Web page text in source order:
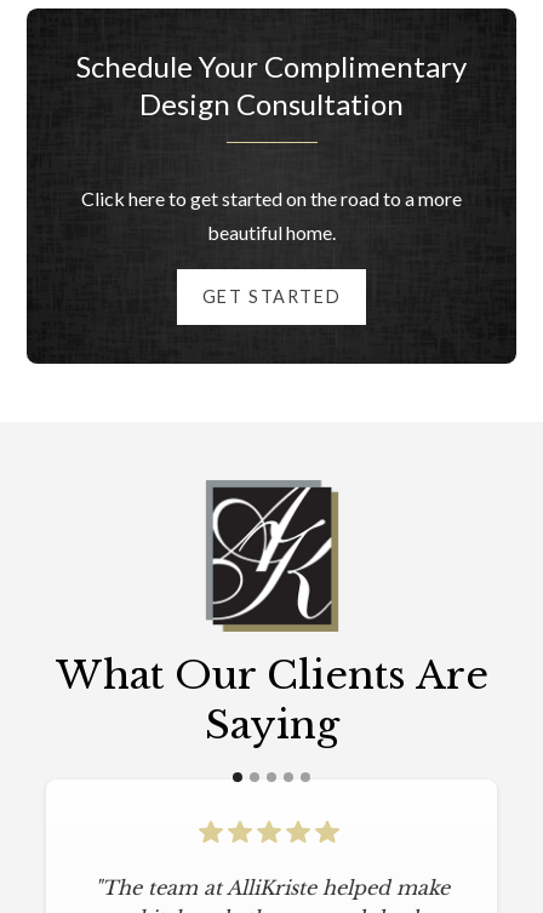
Schedule Your Complimentary
Design Consultation
Click here to get started on the road to a more
beautiful home.
GET STARTED
What Our Clients Are
Saying
"The team at AlliKriste helped make